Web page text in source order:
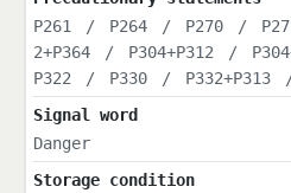
P261
/ P264 / P270 /
2+P364
/ P304+P312 /
P322
/ P330 / P332+P313
Signal word
Danger
Storage condition